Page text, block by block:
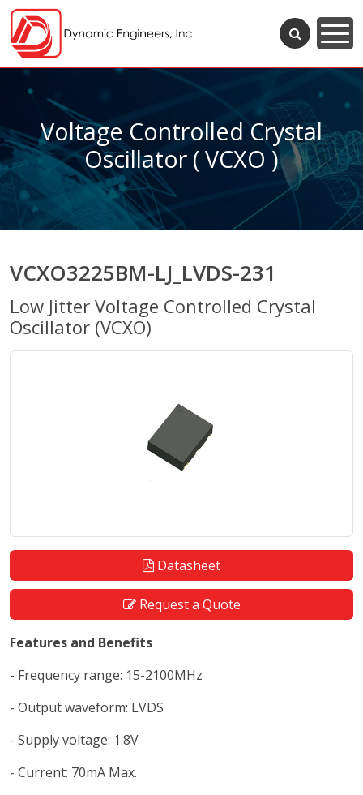
Voltage Controlled Crystal
Oscillator ( VCXO )
VCXO3225BM-LJ_LVDS-231
Low Jitter Voltage Controlled Crystal
Oscillator (VCXO)
Datasheet
Request a Quote
Features and Benefits
- Frequency range: 15-2100MHz
- Output waveform: LVDS
- Supply voltage: 1.8V
- Current: 70mA Max.